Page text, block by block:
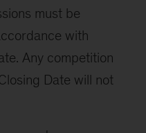
must be
with
Any competition
Date will not